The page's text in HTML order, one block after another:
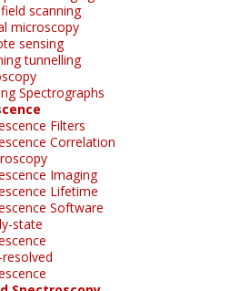
scanning
microscopy
sensing
tunnelling
Spectrographs
Filters
Correlation
Imaging
Lifetime
Software
state